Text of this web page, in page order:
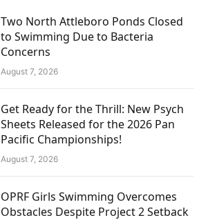
Two North Attleboro Ponds Closed
to Swimming Due to Bacteria
Concerns
August 7, 2026
Get Ready for the Thrill: New Psych
Sheets Released for the 2026 Pan
Pacific Championships!
August 7, 2026
OPRF Girls Swimming Overcomes
Obstacles Despite Project 2 Setback